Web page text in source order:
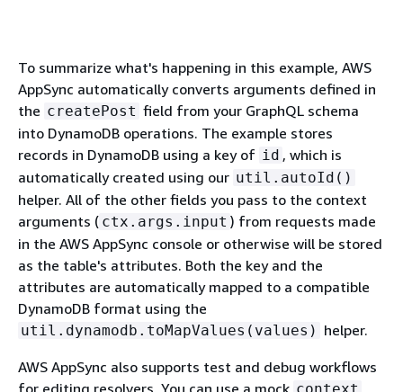
To summarize what's happening in this example, AWS
AppSync automatically converts arguments defined in
the createPost field from your GraphQL schema
into DynamoDB operations. The example stores
records in DynamoDB using a key of id , which is
automatically created using our util.autoId()
helper. All of the other fields you pass to the context
arguments ( ctx.args.input ) from requests made
in the AWS AppSync console or otherwise will be stored
as the table's attributes. Both the key and the
attributes are automatically mapped to a compatible
DynamoDB format using the
util.dynamodb.toMapValues(values) helper.
AWS AppSync also supports test and debug workflows
for editing resolvers. You can use a mock